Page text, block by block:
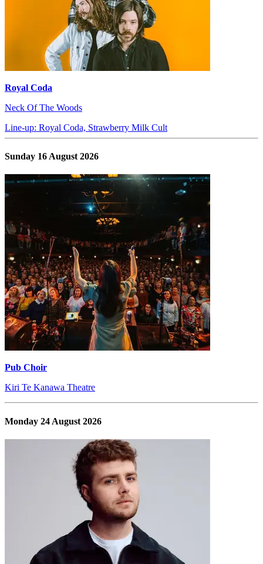
Royal Coda
Neck Of The Woods
Line-up: Royal Coda, Strawberry Milk Cult
Sunday 16 August 2026
Pub Choir
Kiri Te Kanawa Theatre
Monday 24 August 2026